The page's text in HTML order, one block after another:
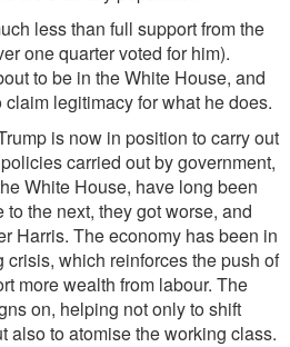
less than full support from the
one quarter voted for him).
to be in the White House, and
legitimacy for what he does.
is now in position to carry out
carried out by government,
White House, have long been
the next, they got worse, and
Harris. The economy has been in
crisis, which reinforces the push of
more wealth from labour. The
on, helping not only to shift
also to atomise the working class.